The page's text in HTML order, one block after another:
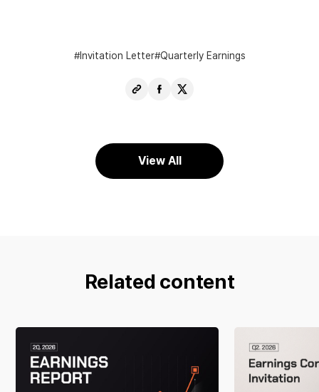
Invitation Letter Quarterly Earnings
Copy
ShareShare
View All
Related content